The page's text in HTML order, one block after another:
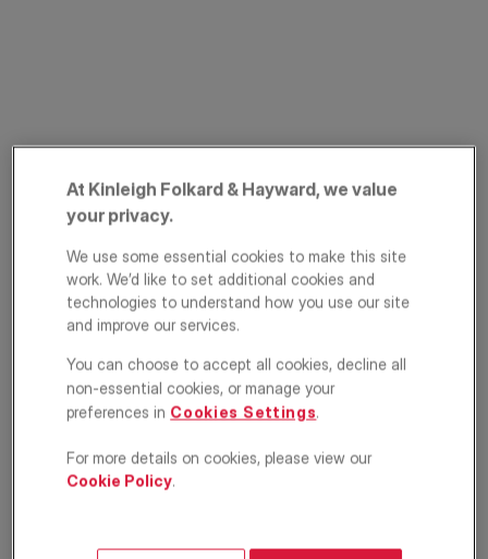
The Alders, West
Wickham, Kent, BR4
£325,000 OFFERS IN EXCESS OF
At Kinleigh Folkard & Hayward, we value
your privacy.
We use some essential cookies to make this site
work. We’d like to set additional cookies and
technologies to understand how you use our site
and improve our services.
You can choose to accept all cookies, decline all
non-essential cookies, or manage your
preferences in Cookies Settings.
For more details on cookies, please view our
Cookie Policy.